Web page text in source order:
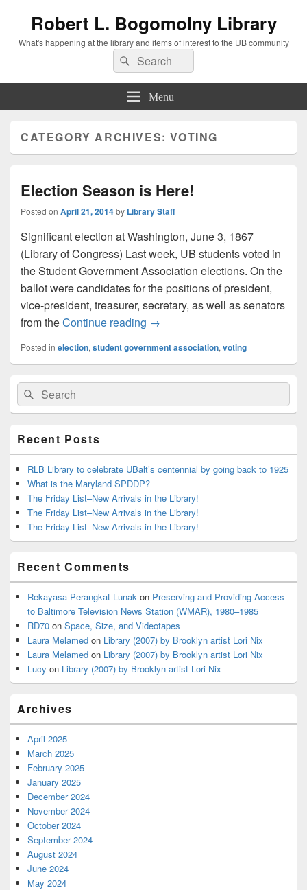
Robert L. Bogomolny Library
What's happening at the library and items of interest to the UB community
Search
for:
Search
Menu
CATEGORY ARCHIVES:VOTING
Election Season is Here!
Posted on April 21, 2014by Library Staff
Significant election at Washington, June 3, 1867
(Library of Congress) Last week, UB students voted in
the Student Government Association elections. On the
ballot were candidates for the positions of president,
vice-president, treasurer, secretary, as well as senators
from theContinue reading Election Season is Here!
→
Posted in election, student government association, voting
Primary
Sidebar
Widget
Area
Search
for:
Search
Recent Posts
RLB Library to celebrate UBalt’s centennial by going back to 1925
What is the Maryland SPDDP?
The Friday List–New Arrivals in the Library!
The Friday List–New Arrivals in the Library!
The Friday List–New Arrivals in the Library!
Recent Comments
Rekayasa Perangkat Lunak on Preserving and Providing Access
to Baltimore Television News Station (WMAR), 1980–1985
RD70 on Space, Size, and Videotapes
Laura Melamed on Library (2007) by Brooklyn artist Lori Nix
Laura Melamed on Library (2007) by Brooklyn artist Lori Nix
Lucy on Library (2007) by Brooklyn artist Lori Nix
Archives
April 2025
March 2025
February 2025
January 2025
December 2024
November 2024
October 2024
September 2024
August 2024
June 2024
May 2024